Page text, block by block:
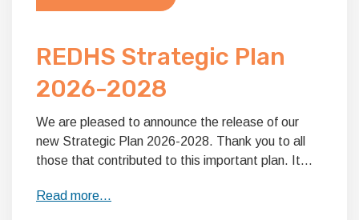
REDHS Strategic Plan
2026-2028
We are pleased to announce the release of our
new Strategic Plan 2026-2028. Thank you to all
those that contributed to this important plan. It…
Read more…